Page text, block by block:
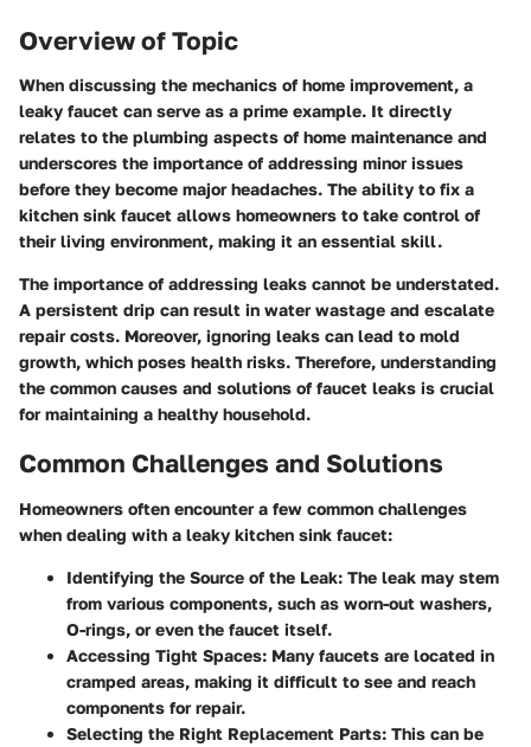
Overview of Topic
When discussing the mechanics of home improvement, a
leaky faucet can serve as a prime example. It directly
relates to the plumbing aspects of home maintenance and
underscores the importance of addressing minor issues
before they become major headaches. The ability to fix a
kitchen sink faucet allows homeowners to take control of
their living environment, making it an essential skill.
The importance of addressing leaks cannot be understated.
A persistent drip can result in water wastage and escalate
repair costs. Moreover, ignoring leaks can lead to mold
growth, which poses health risks. Therefore, understanding
the common causes and solutions of faucet leaks is crucial
for maintaining a healthy household.
Common Challenges and Solutions
Homeowners often encounter a few common challenges
when dealing with a leaky kitchen sink faucet:
Identifying the Source of the Leak: The leak may stem
from various components, such as worn-out washers,
O-rings, or even the faucet itself.
Accessing Tight Spaces: Many faucets are located in
cramped areas, making it difficult to see and reach
components for repair.
Selecting the Right Replacement Parts: This can be